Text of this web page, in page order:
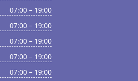
07:00 – 19:00
07:00 – 19:00
07:00 – 19:00
07:00 – 19:00
07:00 – 19:00